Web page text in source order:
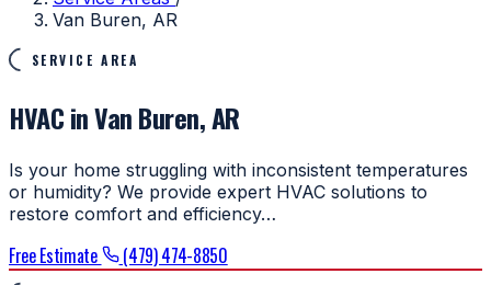
Van Buren, AR
SERVICE AREA
HVAC in Van Buren, AR
Is your home struggling with inconsistent temperatures
or humidity? We provide expert HVAC solutions to
restore comfort and efficiency…
Free Estimate (479) 474-8850